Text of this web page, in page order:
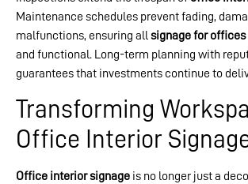
Maintenance schedules prevent fading,
malfunctions, ensuring all signage for offices
and functional. Long-term planning with
guarantees that investments continue to
Transforming
Office Interior
Office interior signage is no longer just a